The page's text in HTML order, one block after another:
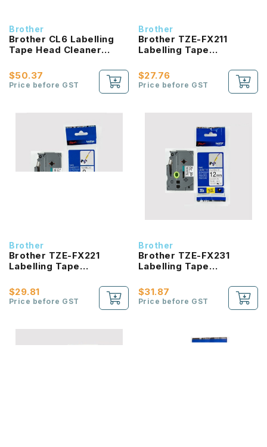
Brother
Brother CL6 Labelling
Tape Head Cleaner
$50.37
Price before GST
Brother
Brother TZE-FX211
Labelling Tape
Black On White 6mm
$27.76
Price before GST
Brother
Brother TZE-FX221
Labelling Tape
Black On White 9mm
$29.81
Price before GST
Brother
Brother TZE-FX231
Labelling Tape
Black On White 12mm
$31.87
Price before GST